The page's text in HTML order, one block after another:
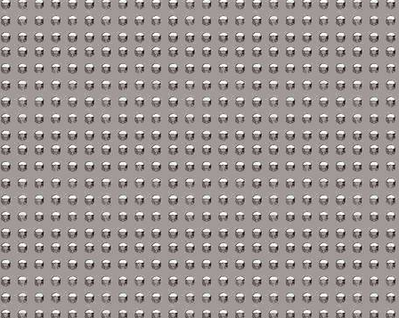
Vespa Repair Manuals
Victory Repair Manuals
Yamaha Repair Manuals